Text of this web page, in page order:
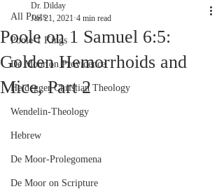
All Posts
Poole-1 Kings
De Moor on Providence
Heidegger Christian Theology
Wendelin-Theology
Hebrew
De Moor-Prolegomena
De Moor on Scripture
Poole on 1 Samuel 6:5:
Golden Hemorrhoids and
Mice, Part 2
Dr. Dilday
Jan 21, 2021 4 min read